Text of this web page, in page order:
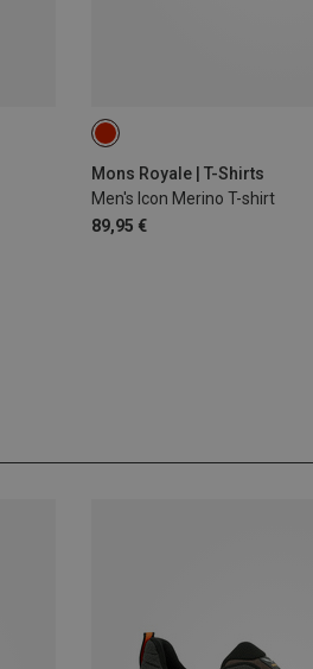
Mons Royale | T-Shirts
Men's Icon Merino T-shirt
89,95 €
M